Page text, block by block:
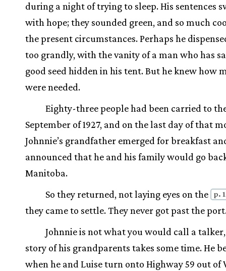
during a night of trying to sleep. His sentences
with hope; they sounded green, and so much
the present circumstances. Perhaps he
too grandly, with the vanity of a man who has
good seed hidden in his tent. But he knew how
were needed.
Eighty-three people had been carried to
September of 1927, and on the last day of that
Johnnie’s grandfather emerged for breakfast
announced that he and his family would go
Manitoba.
So they returned, not laying eyes on the
p.
they came to settle. They never got past the
Johnnie is not what you would call a
story of his grandparents takes some time. He
when he and Luise turn onto Highway 59 out of